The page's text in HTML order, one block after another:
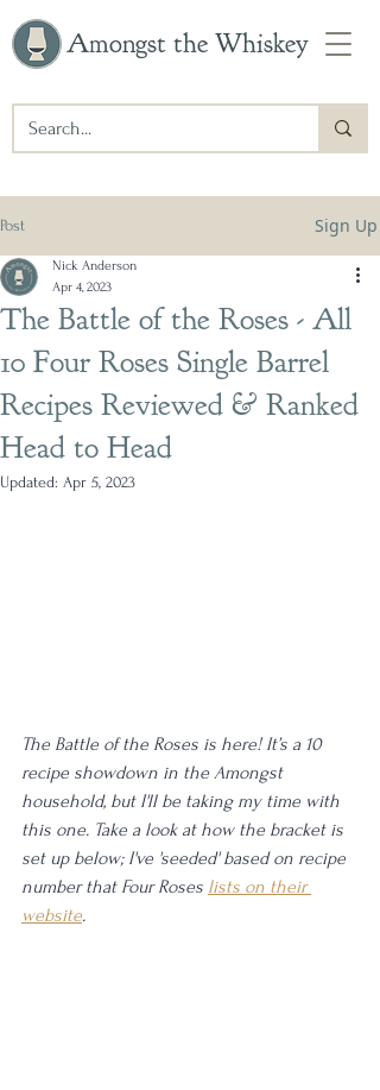
Amongst the Whiskey
Post Sign Up
The Battle of the Roses - All
10 Four Roses Single Barrel
Recipes Reviewed & Ranked
Head to Head
Nick Anderson
Apr 4, 2023
Updated: Apr 5, 2023
The Battle of the Roses is here! It’s a 10
recipe showdown in the Amongst
household, but I'll be taking my time with
this one. Take a look at how the bracket is
set up below; I've 'seeded' based on recipe
number that Four Roses lists on their
website.